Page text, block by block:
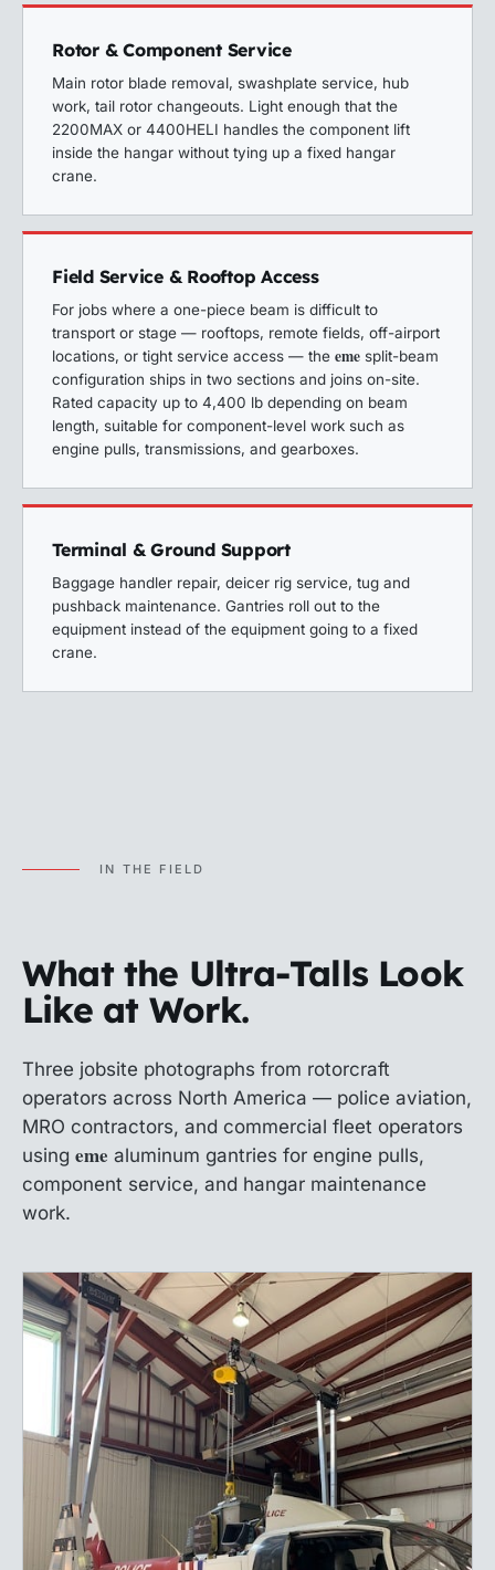
Rotor & Component Service
Main rotor blade removal, swashplate service, hub
work, tail rotor changeouts. Light enough that the
2200MAX or 4400HELI handles the component lift
inside the hangar without tying up a fixed hangar
crane.
Field Service & Rooftop Access
For jobs where a one-piece beam is difficult to
transport or stage — rooftops, remote fields, off-airport
locations, or tight service access — the emesplit-beam
configuration ships in two sections and joins on-site.
Rated capacity up to 4,400 lb depending on beam
length, suitable for component-level work such as
engine pulls, transmissions, and gearboxes.
Terminal & Ground Support
Baggage handler repair, deicer rig service, tug and
pushback maintenance. Gantries roll out to the
equipment instead of the equipment going to a fixed
crane.
IN THE FIELD
What the Ultra-Talls Look
Like at Work.
Three jobsite photographs from rotorcraft
operators across North America — police aviation,
MRO contractors, and commercial fleet operators
using eme aluminum gantries for engine pulls,
component service, and hangar maintenance
work.